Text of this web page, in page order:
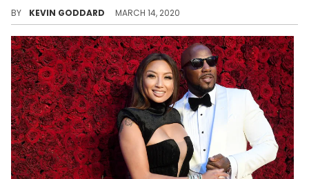
BY KEVIN GODDARD MARCH 14, 2020